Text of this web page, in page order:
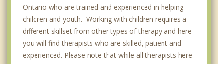
Ontario who are trained and experienced in helping
children and youth. Working with children requires a
different skillset from other types of therapy and here
you will find therapists who are skilled, patient and
experienced. Please note that while all therapists here